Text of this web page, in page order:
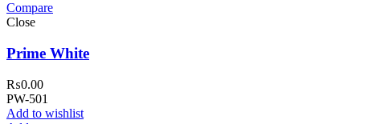
Compare
Close
Prime White
₨0.00
PW-501
Add to wishlist